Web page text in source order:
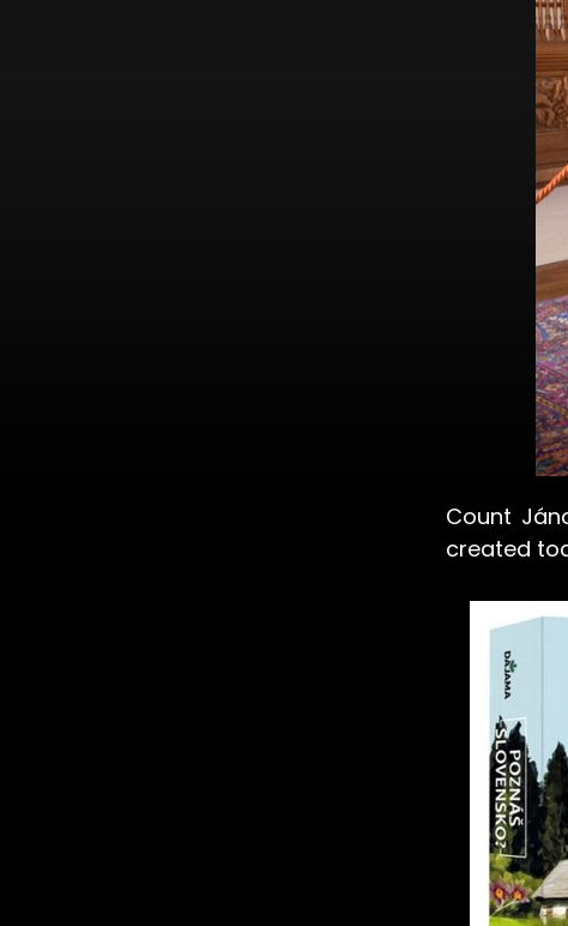
Count
created